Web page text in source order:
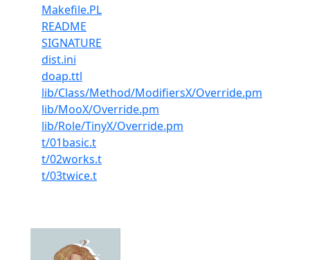
Makefile.PL
README
SIGNATURE
dist.ini
doap.ttl
lib/Class/Method/ModifiersX/Override.pm
lib/MooX/Override.pm
lib/Role/TinyX/Override.pm
t/01basic.t
t/02works.t
t/03twice.t